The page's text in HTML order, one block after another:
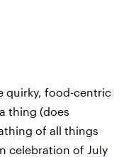
quirky, food-centric
thing (does
of all things
celebration of July